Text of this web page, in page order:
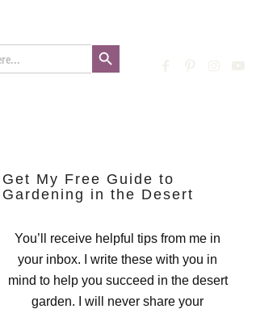
Search Button
Get My Free Guide to
Gardening in the Desert
You’ll receive helpful tips from me in
your inbox. I write these with you in
mind to help you succeed in the desert
garden. I will never share your